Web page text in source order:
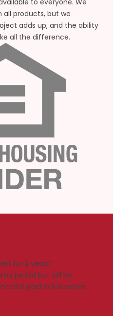
to everyone. We
products, but we
adds up, and the ability
all the difference.
for 2 years*
period but will be
is paid in full before